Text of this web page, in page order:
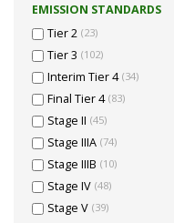
EMISSION STANDARDS
Tier 2 (23)
Tier 3 (102)
Interim Tier 4 (34)
Final Tier 4 (83)
Stage II (45)
Stage IIIA (74)
Stage IIIB (10)
Stage IV (48)
Stage V (39)